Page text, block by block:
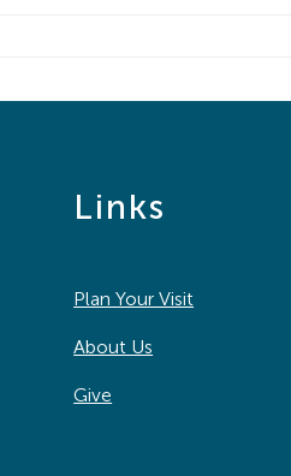
Links
Plan Your Visit
About Us
Give